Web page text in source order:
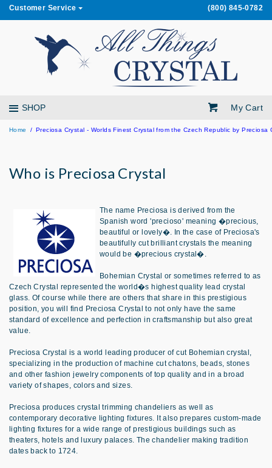
Customer Service (800) 845-0782
My Cart
SHOP
Home Preciosa Crystal - Worlds Finest Crystal from the Czech Republic by Preciosa
Who is Preciosa Crystal
The name Preciosa is derived from the
Spanish word 'precioso' meaning �precious,
beautiful or lovely�. In the case of Preciosa's
beautifully cut brilliant crystals the meaning
would be �precious crystal�.
Bohemian Crystal or sometimes referred to as
Czech Crystal represented the world�s highest quality lead crystal
glass. Of course while there are others that share in this prestigious
position, you will find Preciosa Crystal to not only have the same
standard of excellence and perfection in craftsmanship but also great
value.
Preciosa Crystal is a world leading producer of cut Bohemian crystal,
specializing in the production of machine cut chatons, beads, stones
and other fashion jewelry components of top quality and in a broad
variety of shapes, colors and sizes.
Preciosa produces crystal trimming chandeliers as well as
contemporary decorative lighting fixtures. It also prepares custom-made
lighting fixtures for a wide range of prestigious buildings such as
theaters, hotels and luxury palaces. The chandelier making tradition
dates back to 1724.